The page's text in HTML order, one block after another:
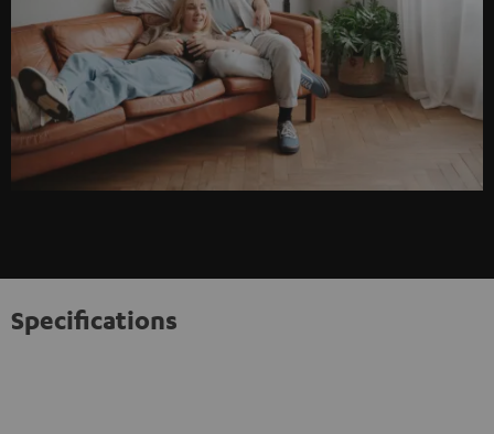
Specifications